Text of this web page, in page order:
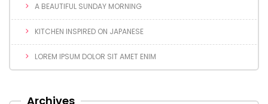
A BEAUTIFUL SUNDAY MORNING
KITCHEN INSPIRED ON JAPANESE
LOREM IPSUM DOLOR SIT AMET ENIM
Archives